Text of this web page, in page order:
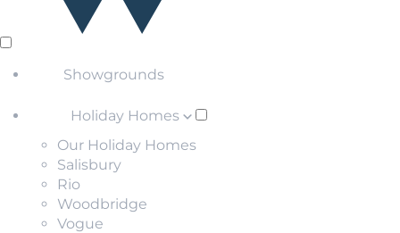
Showgrounds
Holiday Homes
Our Holiday Homes
Salisbury
Rio
Woodbridge
Vogue